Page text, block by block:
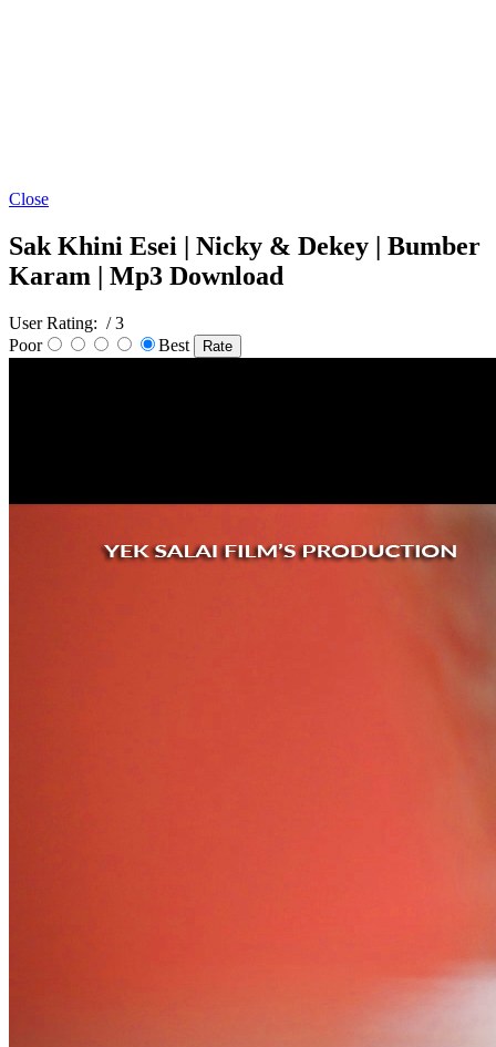
Close
Sak Khini Esei | Nicky & Dekey | Bumber
Karam | Mp3 Download
User Rating: / 3
Poor
Best